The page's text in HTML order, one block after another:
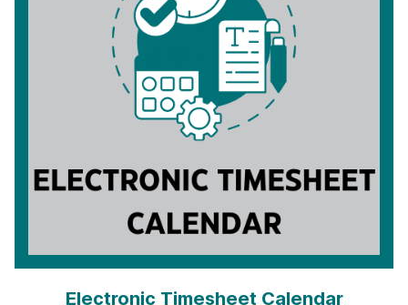
Electronic Timesheet Calendar